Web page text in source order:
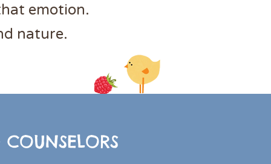
emotion.
nature.